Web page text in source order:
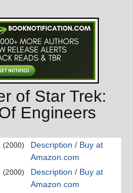
of Star Trek:
Engineers
(2000)
Description / Buy at
Amazon.com
(2000)
Description / Buy at
Amazon.com